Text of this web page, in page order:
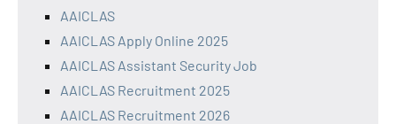
AAICLAS
AAICLAS Apply Online 2025
AAICLAS Assistant Security Job
AAICLAS Recruitment 2025
AAICLAS Recruitment 2026